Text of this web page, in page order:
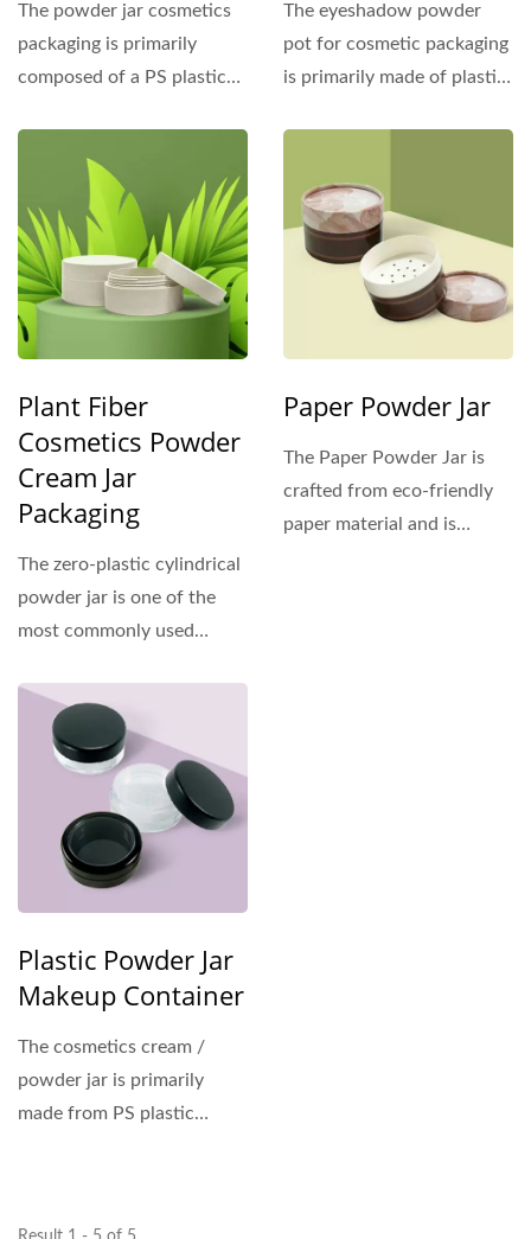
The powder jar cosmetics
packaging is primarily
composed of a PS plastic
The eyeshadow powder
pot for cosmetic packaging
is primarily made of plastic
Plant Fiber
Cosmetics Powder
Cream Jar
Packaging
The zero-plastic cylindrical
powder jar is one of the
most commonly used
Paper Powder Jar
The Paper Powder Jar is
crafted from eco-friendly
paper material and is
Plastic Powder Jar
Makeup Container
The cosmetics cream /
powder jar is primarily
made from PS plastic